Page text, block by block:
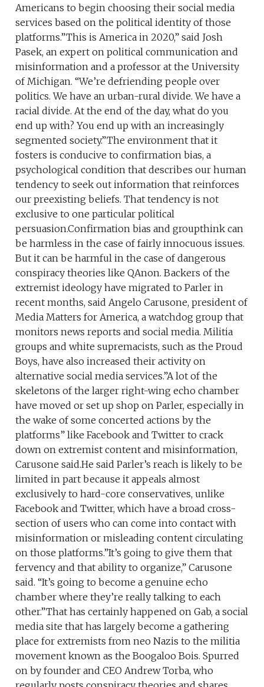
Americans to begin choosing their social media
services based on the political identity of those
platforms.”This is America in 2020,” said Josh
Pasek, an expert on political communication and
misinformation and a professor at the University
of Michigan. “We’re defriending people over
politics. We have an urban-rural divide. We have a
racial divide. At the end of the day, what do you
end up with? You end up with an increasingly
segmented society.”The environment that it
fosters is conducive to confirmation bias, a
psychological condition that describes our human
tendency to seek out information that reinforces
our preexisting beliefs. That tendency is not
exclusive to one particular political
persuasion.Confirmation bias and groupthink can
be harmless in the case of fairly innocuous issues.
But it can be harmful in the case of dangerous
conspiracy theories like QAnon. Backers of the
extremist ideology have migrated to Parler in
recent months, said Angelo Carusone, president of
Media Matters for America, a watchdog group that
monitors news reports and social media. Militia
groups and white supremacists, such as the Proud
Boys, have also increased their activity on
alternative social media services.”A lot of the
skeletons of the larger right-wing echo chamber
have moved or set up shop on Parler, especially in
the wake of some concerted actions by the
platforms” like Facebook and Twitter to crack
down on extremist content and misinformation,
Carusone said.He said Parler’s reach is likely to be
limited in part because it appeals almost
exclusively to hard-core conservatives, unlike
Facebook and Twitter, which have a broad cross-
section of users who can come into contact with
misinformation or misleading content circulating
on those platforms.”It’s going to give them that
fervency and that ability to organize,” Carusone
said. “It’s going to become a genuine echo
chamber where they’re really talking to each
other.”That has certainly happened on Gab, a social
media site that has largely become a gathering
place for extremists from neo Nazis to the militia
movement known as the Boogaloo Bois. Spurred
on by founder and CEO Andrew Torba, who